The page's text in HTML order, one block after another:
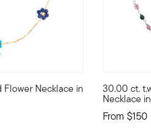
Necklace in
stack-and-layer essentials from
30.00 ct.
Necklace
From $150
Flashing a